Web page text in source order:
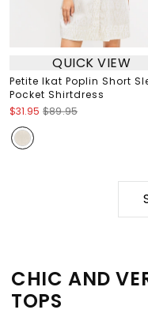
QUICK VIEW
Petite Ikat Poplin Short
Pocket Shirtdress
$31.95 $89.95
CHIC AND
TOPS